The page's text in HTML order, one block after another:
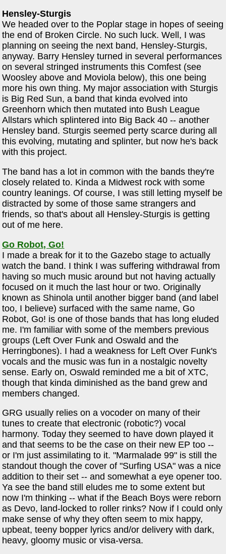
Hensley-Sturgis
We headed over to the Poplar stage in hopes of seeing
the end of Broken Circle. No such luck. Well, I was
planning on seeing the next band, Hensley-Sturgis,
anyway. Barry Hensley turned in several performances
on several stringed instruments this Comfest (see
Woosley above and Moviola below), this one being
more his own thing. My major association with Sturgis
is Big Red Sun, a band that kinda evolved into
Greenhorn which then mutated into Bush League
Allstars which splintered into Big Back 40 -- another
Hensley band. Sturgis seemed perty scarce during all
this evolving, mutating and splinter, but now he's back
with this project.
The band has a lot in common with the bands they're
closely related to. Kinda a Midwest rock with some
country leanings. Of course, I was still letting myself be
distracted by some of those same strangers and
friends, so that's about all Hensley-Sturgis is getting
out of me here.
Go Robot, Go!
I made a break for it to the Gazebo stage to actually
watch the band. I think I was suffering withdrawal from
having so much music around but not having actually
focused on it much the last hour or two. Originally
known as Shinola until another bigger band (and label
too, I believe) surfaced with the same name, Go
Robot, Go! is one of those bands that has long eluded
me. I'm familiar with some of the members previous
groups (Left Over Funk and Oswald and the
Herringbones). I had a weakness for Left Over Funk's
vocals and the music was fun in a nostalgic novelty
sense. Early on, Oswald reminded me a bit of XTC,
though that kinda diminished as the band grew and
members changed.
GRG usually relies on a vocoder on many of their
tunes to create that electronic (robotic?) vocal
harmony. Today they seemed to have down played it
and that seems to be the case on their new EP too --
or I'm just assimilating to it. "Marmalade 99" is still the
standout though the cover of "Surfing USA" was a nice
addition to their set -- and somewhat a eye opener too.
Ya see the band still eludes me to some extent but
now I'm thinking -- what if the Beach Boys were reborn
as Devo, land-locked to roller rinks? Now if I could only
make sense of why they often seem to mix happy,
upbeat, teeny bopper lyrics and/or delivery with dark,
heavy, gloomy music or visa-versa.